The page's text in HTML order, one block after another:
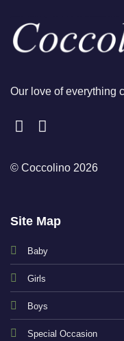
Our love of everything
© Coccolino 2026
Site Map
Baby
Girls
Boys
Special Occasion